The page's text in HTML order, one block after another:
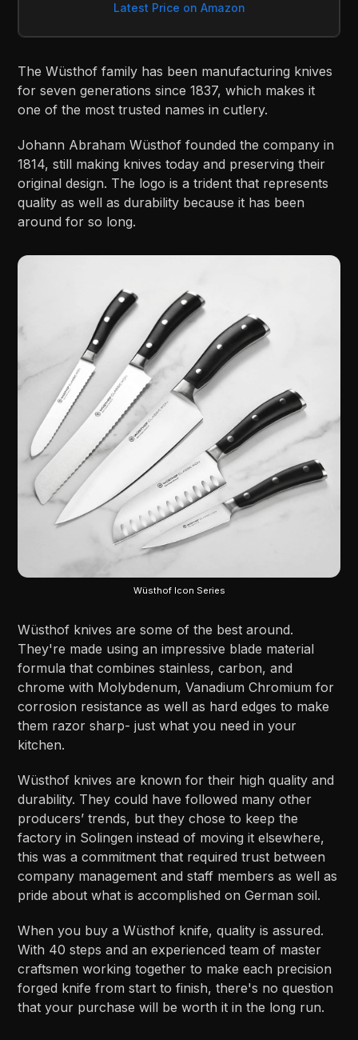
Latest Price on Amazon
The Wüsthof family has been manufacturing knives
for seven generations since 1837, which makes it
one of the most trusted names in cutlery.
Johann Abraham Wüsthof founded the company in
1814, still making knives today and preserving their
original design. The logo is a trident that represents
quality as well as durability because it has been
around for so long.
Wüsthof Icon Series
Wüsthof knives are some of the best around.
They're made using an impressive blade material
formula that combines stainless, carbon, and
chrome with Molybdenum, Vanadium Chromium for
corrosion resistance as well as hard edges to make
them razor sharp- just what you need in your
kitchen.
Wüsthof knives are known for their high quality and
durability. They could have followed many other
producers’ trends, but they chose to keep the
factory in Solingen instead of moving it elsewhere,
this was a commitment that required trust between
company management and staff members as well as
pride about what is accomplished on German soil.
When you buy a Wüsthof knife, quality is assured.
With 40 steps and an experienced team of master
craftsmen working together to make each precision
forged knife from start to finish, there's no question
that your purchase will be worth it in the long run.